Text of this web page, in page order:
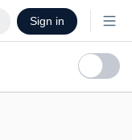
Sign in